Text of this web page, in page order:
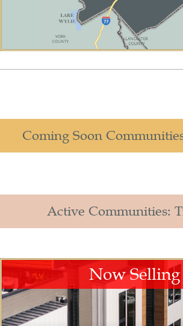
Coming Soon
Active Communities:
Now Selling